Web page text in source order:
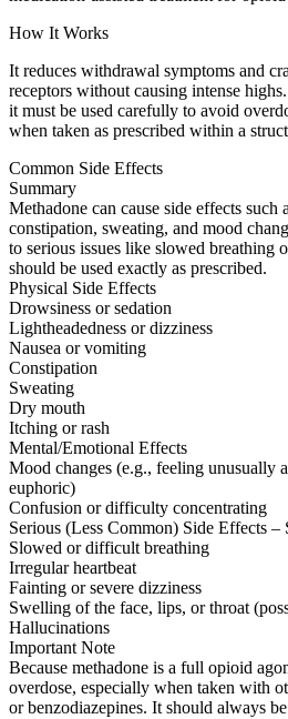
How It Works
It reduces withdrawal symptoms and
receptors without causing intense
it must be used carefully to avoid
when taken as prescribed within a
Common Side Effects
Summary
Methadone can cause side effects such
constipation, sweating, and mood
to serious issues like slowed breathing
should be used exactly as prescribed.
Physical Side Effects
Drowsiness or sedation
Lightheadedness or dizziness
Nausea or vomiting
Constipation
Sweating
Dry mouth
Itching or rash
Mental/Emotional Effects
Mood changes (e.g., feeling unusually
euphoric)
Confusion or difficulty concentrating
Serious (Less Common) Side Effects
Slowed or difficult breathing
Irregular heartbeat
Fainting or severe dizziness
Swelling of the face, lips, or throat
Hallucinations
Important Note
Because methadone is a full opioid
overdose, especially when taken with
or benzodiazepines. It should always